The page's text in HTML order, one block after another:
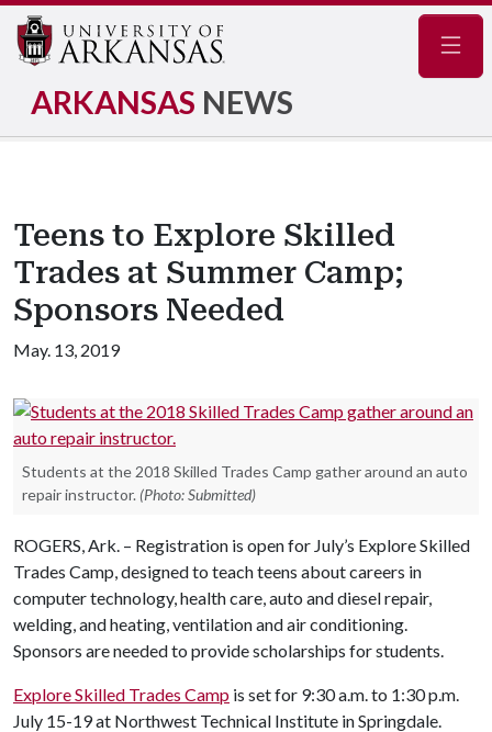
ARKANSAS NEWS
Teens to Explore Skilled
Trades at Summer Camp;
Sponsors Needed
May. 13, 2019
Students at the 2018 Skilled Trades Camp gather around an auto
repair instructor. (Photo: Submitted)
ROGERS, Ark. – Registration is open for July’s Explore Skilled
Trades Camp, designed to teach teens about careers in
computer technology, health care, auto and diesel repair,
welding, and heating, ventilation and air conditioning.
Sponsors are needed to provide scholarships for students.
Explore Skilled Trades Camp is set for 9:30 a.m. to 1:30 p.m.
July 15-19 at Northwest Technical Institute in Springdale.